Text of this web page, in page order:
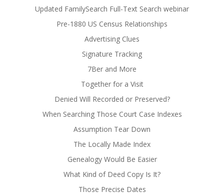
Updated FamilySearch Full-Text Search webinar
Pre-1880 US Census Relationships
Advertising Clues
Signature Tracking
7Ber and More
Together for a Visit
Denied Will Recorded or Preserved?
When Searching Those Court Case Indexes
Assumption Tear Down
The Locally Made Index
Genealogy Would Be Easier
What Kind of Deed Copy Is It?
Those Precise Dates